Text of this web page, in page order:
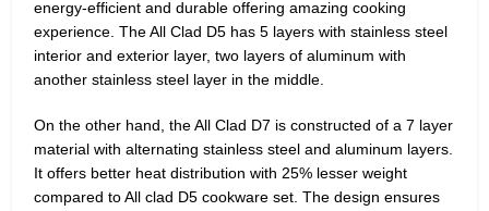
energy-efficient and durable offering amazing cooking
experience. The All Clad D5 has 5 layers with stainless steel
interior and exterior layer, two layers of aluminum with
another stainless steel layer in the middle.
On the other hand, the All Clad D7 is constructed of a 7 layer
material with alternating stainless steel and aluminum layers.
It offers better heat distribution with 25% lesser weight
compared to All clad D5 cookware set. The design ensures